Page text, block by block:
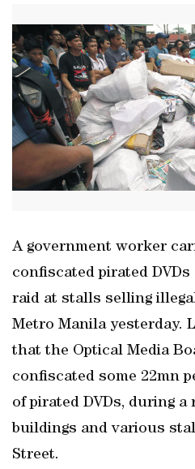
A government worker
confiscated pirated
raid at stalls selling
Metro Manila yesterday.
that the Optical Media
confiscated some 22mn
of pirated DVDs, during
buildings and various
Street.